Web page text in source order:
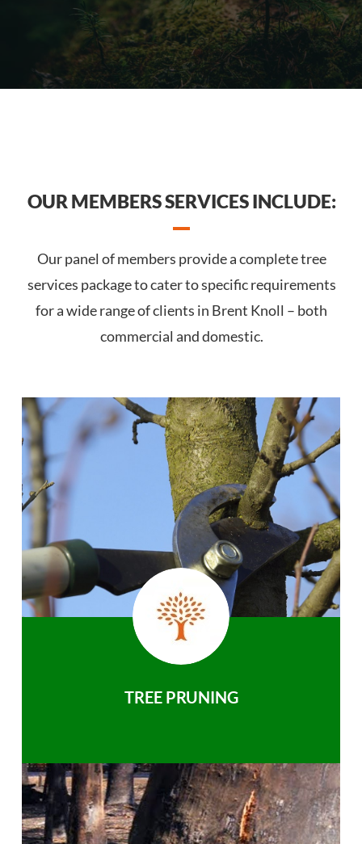
OUR MEMBERS SERVICES INCLUDE:
Our panel of members provide a complete tree
services package to cater to specific requirements
for a wide range of clients in Brent Knoll – both
commercial and domestic.
TREE PRUNING